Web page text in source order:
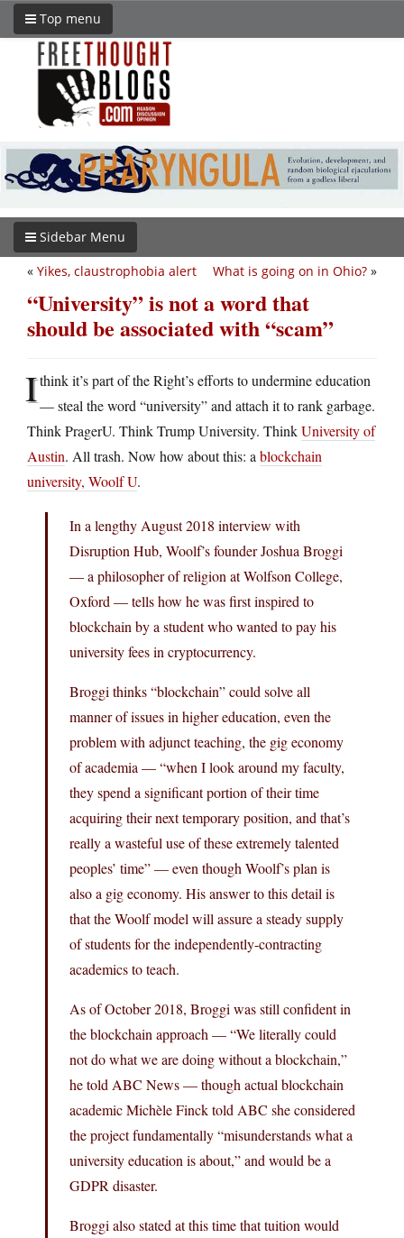
Top menu
Sidebar Menu
What is going on in Ohio? »
« Yikes, claustrophobia alert
“University” is not a word that
should be associated with “scam”
Ithink it’s part of the Right’s efforts to undermine education
— steal the word “university” and attach it to rank garbage.
Think PragerU. Think Trump University. ThinkUniversity of
Austin. All trash. Now how about this: a blockchain
university, Woolf U.
In a lengthy August 2018 interview with
Disruption Hub, Woolf’s founder Joshua Broggi
— a philosopher of religion at Wolfson College,
Oxford — tells how he was first inspired to
blockchain by a student who wanted to pay his
university fees in cryptocurrency.
Broggi thinks “blockchain” could solve all
manner of issues in higher education, even the
problem with adjunct teaching, the gig economy
of academia — “when I look around my faculty,
they spend a significant portion of their time
acquiring their next temporary position, and that’s
really a wasteful use of these extremely talented
peoples’ time” — even though Woolf’s plan is
also a gig economy. His answer to this detail is
that the Woolf model will assure a steady supply
of students for the independently-contracting
academics to teach.
As of October 2018, Broggi was still confident in
the blockchain approach — “We literally could
not do what we are doing without a blockchain,”
he told ABC News — though actual blockchain
academic Michèle Finck told ABC she considered
the project fundamentally “misunderstands what a
university education is about,” and would be a
GDPR disaster.
Broggi also stated at this time that tuition would